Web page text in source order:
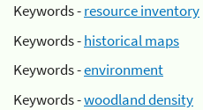
Keywords -resource inventory
Keywords -historical maps
Keywords -environment
Keywords -woodland density